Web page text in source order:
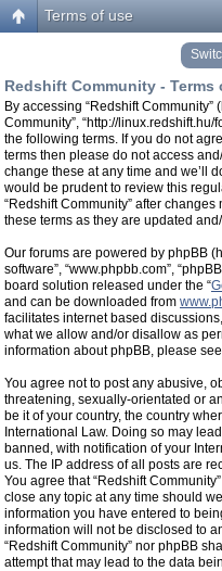
Terms of use
Redshift Community - Terms
By accessing “Redshift Community”
Community”, “http://
the following terms. If you do not
terms then please do not access
change these at any time and we’ll
would be prudent to review this
“Redshift Community” after
these terms as they are updated
Our forums are powered by phpBB
software”, “www.phpbb.com”,
board solution released under the “
and can be downloaded from
facilitates internet based
what we allow and/or disallow as
information about phpBB, please
You agree not to post any abusive,
threatening, sexually-orientated or
be it of your country, the country
International Law. Doing so may
banned, with notification of your
us. The IP address of all posts are
You agree that “Redshift
close any topic at any time should
information you have entered to
information will not be disclosed to
“Redshift Community” nor phpBB
attempt that may lead to the data